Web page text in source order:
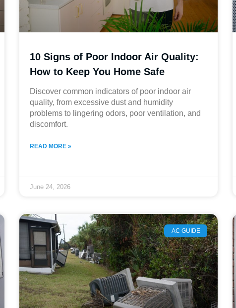
10 Signs of Poor Indoor Air Quality:
How to Keep You Home Safe
Discover common indicators of poor indoor air
quality, from excessive dust and humidity
problems to lingering odors, poor ventilation, and
discomfort.
READ MORE »
June 24, 2026
AC GUIDE